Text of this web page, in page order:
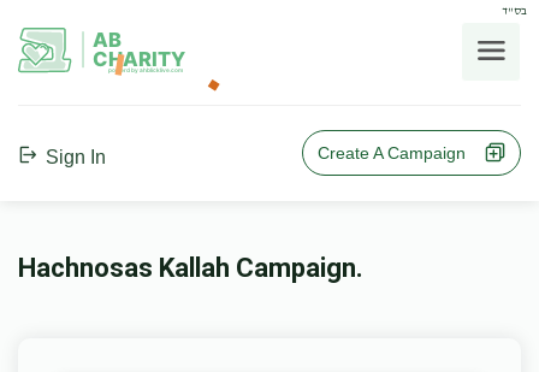
בס"ד
AB
CHARITY
powerd by ahblicklive.com
Sign In Create A Campaign
Hachnosas Kallah Campaign.